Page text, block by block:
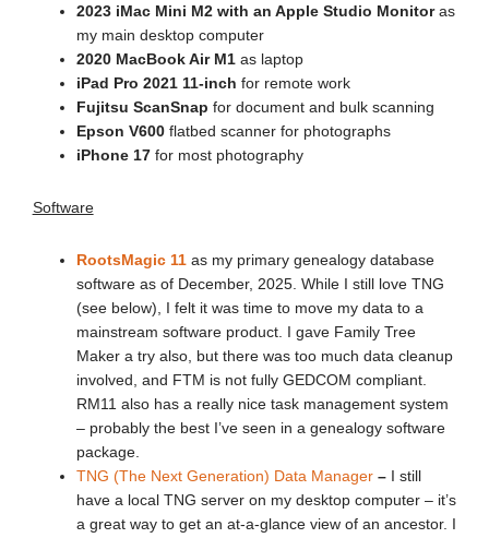
2023 iMac Mini M2 with an Apple Studio Monitoras
my main desktop computer
2020 MacBook Air M1as laptop
iPad Pro 2021 11-inch for remote work
Fujitsu ScanSnap for document and bulk scanning
Epson V600flatbed scanner for photographs
iPhone 17for most photography
Software
RootsMagic 11as my primary genealogy database
software as of December, 2025. While I still love TNG
(see below), I felt it was time to move my data to a
mainstream software product. I gave Family Tree
Maker a try also, but there was too much data cleanup
involved, and FTM is not fully GEDCOM compliant.
RM11 also has a really nice task management system
– probably the best I’ve seen in a genealogy software
package.
TNG (The Next Generation) Data Manager– I still
have a local TNG server on my desktop computer – it’s
a great way to get an at-a-glance view of an ancestor. I